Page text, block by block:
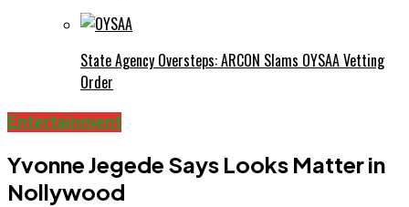
State Agency Oversteps: ARCON Slams OYSAA Vetting
Order
Entertainment
Yvonne Jegede Says Looks Matter in
Nollywood